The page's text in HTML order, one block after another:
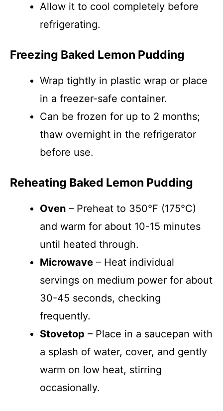
Allow it to cool completely before
refrigerating.
Freezing Baked Lemon Pudding
Wrap tightly in plastic wrap or place
in a freezer-safe container.
Can be frozen for up to 2 months;
thaw overnight in the refrigerator
before use.
Reheating Baked Lemon Pudding
Oven – Preheat to 350°F (175°C)
and warm for about 10-15 minutes
until heated through.
Microwave – Heat individual
servings on medium power for about
30-45 seconds, checking
frequently.
Stovetop – Place in a saucepan with
a splash of water, cover, and gently
warm on low heat, stirring
occasionally.